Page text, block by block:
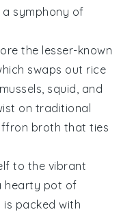
a symphony of
the lesser-known
swaps out rice
mussels squid , and
on traditional
broth that ties
to the vibrant
hearty pot of
is packed with